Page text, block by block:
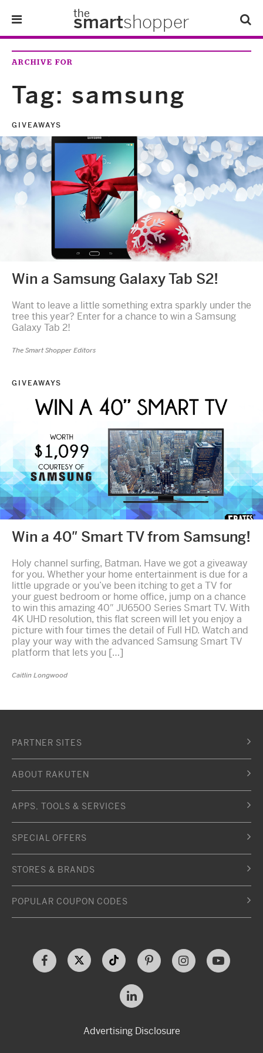
the
smartshopper
Lifestyle
Refer-A-Friend
ARCHIVE FOR
Tag: samsung
GIVEAWAYS
Win a Samsung Galaxy Tab S2!
Want to leave a little something extra sparkly under the
tree this year? Enter for a chance to win a Samsung
Galaxy Tab 2!
The Smart Shopper Editors
GIVEAWAYS
Win a 40″ Smart TV from Samsung!
Holy channel surfing, Batman. Have we got a giveaway
for you. Whether your home entertainment is due for a
little upgrade or you’ve been itching to get a TV for
your guest bedroom or home office, jump on a chance
to win this amazing 40″ JU6500 Series Smart TV. With
4K UHD resolution, this flat screen will let you enjoy a
picture with four times the detail of Full HD. Watch and
play your way with the advanced Samsung Smart TV
platform that lets you […]
Caitlin Longwood
PARTNER SITES
ABOUT RAKUTEN
APPS, TOOLS & SERVICES
SPECIAL OFFERS
STORES & BRANDS
POPULAR COUPON CODES
Advertising Disclosure